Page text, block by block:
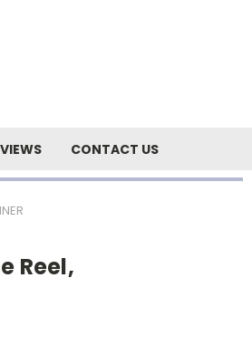
CONTACT US
Reel,